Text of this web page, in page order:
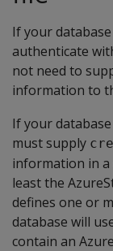
If your
authenticate
not need to
information to
If your
must supply
information in
least the
defines one or
database will
contain an